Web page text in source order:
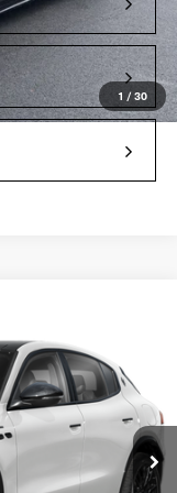
1 / 30
GR300AU25
Ext.
$69,795